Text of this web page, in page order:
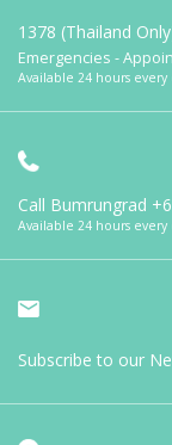
1378 (Thailand
Emergencies -
Available 24 hours every
Call Bumrungrad
Available 24 hours every
Subscribe to our